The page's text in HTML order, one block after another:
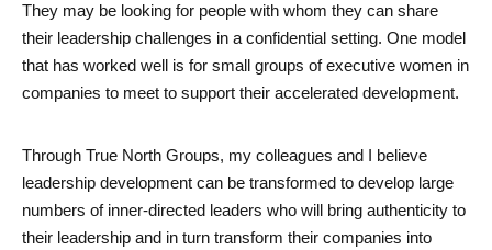
They may be looking for people with whom they can share
their leadership challenges in a confidential setting. One model
that has worked well is for small groups of executive women in
companies to meet to support their accelerated development.
Through True North Groups, my colleagues and I believe
leadership development can be transformed to develop large
numbers of inner-directed leaders who will bring authenticity to
their leadership and in turn transform their companies into